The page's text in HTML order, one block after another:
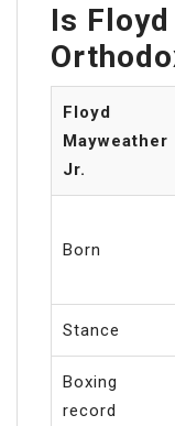
Is
Floyd
Mayweather
Jr.
Born
Stance
Boxing
record